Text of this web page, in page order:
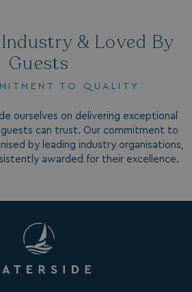
& Loved By
Guests
TO QUALITY
ourselves on delivering exceptional
can trust. Our commitment to
by leading industry organisations,
awarded for their excellence.